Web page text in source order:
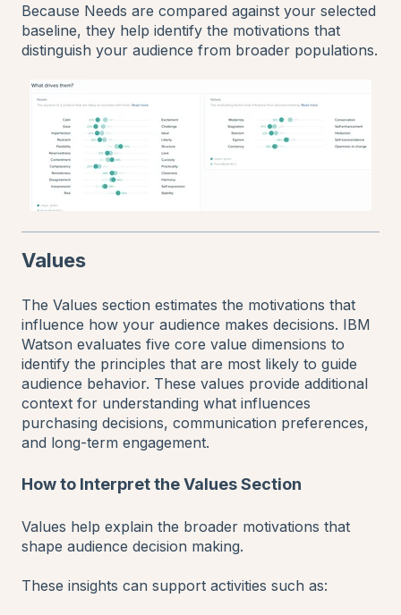
Because Needs are compared against your selected
baseline, they help identify the motivations that
distinguish your audience from broader populations.
Values
The Values section estimates the motivations that
influence how your audience makes decisions. IBM
Watson evaluates five core value dimensions to
identify the principles that are most likely to guide
audience behavior. These values provide additional
context for understanding what influences
purchasing decisions, communication preferences,
and long-term engagement.
How to Interpret the Values Section
Values help explain the broader motivations that
shape audience decision making.
These insights can support activities such as: